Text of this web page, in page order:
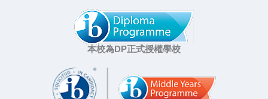
本校為DP正式授權學校